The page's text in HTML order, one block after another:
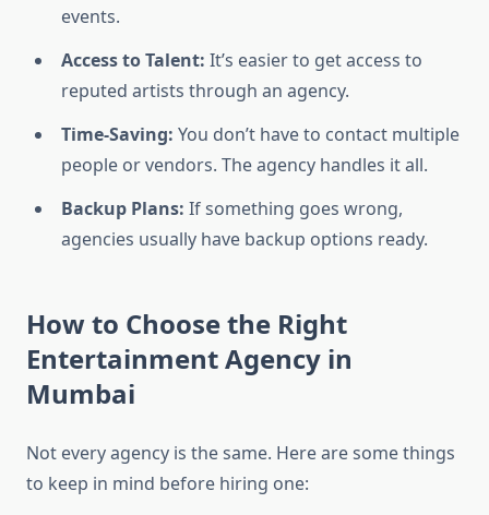
events.
Access to Talent: It’s easier to get access to
reputed artists through an agency.
Time-Saving: You don’t have to contact multiple
people or vendors. The agency handles it all.
Backup Plans: If something goes wrong,
agencies usually have backup options ready.
How to Choose the Right
Entertainment Agency in
Mumbai
Not every agency is the same. Here are some things
to keep in mind before hiring one: